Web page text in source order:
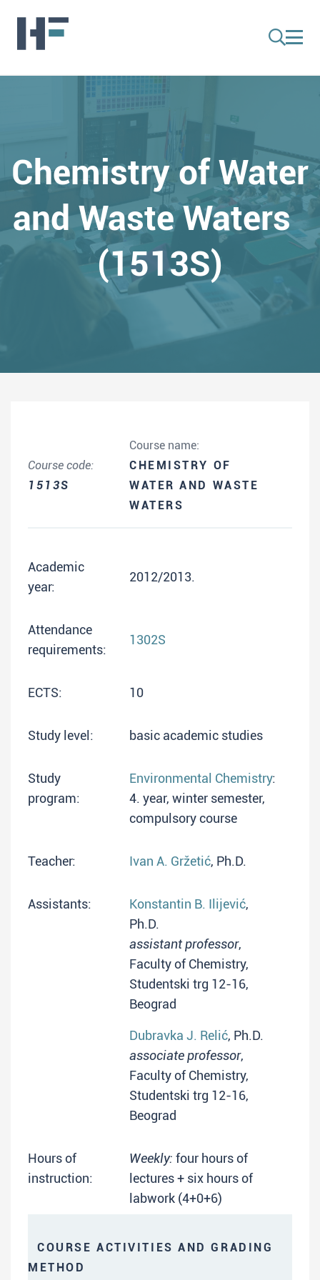
Chemistry of Water
and Waste Waters
(1513S)
Course code:
1513S
Course name:
CHEMISTRY OF
WATER AND WASTE
WATERS
Academic
year:
2012/2013.
Attendance
requirements:
1302S
ECTS: 10
Study level: basic academic studies
Study
program:
Environmental Chemistry:
4. year, winter semester,
compulsory course
Teacher: Ivan A. Gržetić, Ph.D.
Assistants: Konstantin B. Ilijević,
Ph.D.
assistant professor,
Faculty of Chemistry,
Studentski trg 12-16,
Beograd
Dubravka J. Relić, Ph.D.
associate professor,
Faculty of Chemistry,
Studentski trg 12-16,
Beograd
Hours of
instruction:
Weekly: four hours of
lectures + six hours of
labwork (4+0+6)
COURSE ACTIVITIES AND GRADING
METHOD